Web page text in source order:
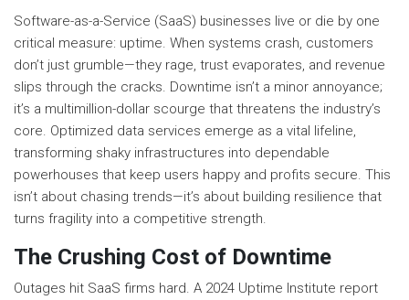
Software-as-a-Service (SaaS) businesses live or die by one
critical measure: uptime. When systems crash, customers
don’t just grumble—they rage, trust evaporates, and revenue
slips through the cracks. Downtime isn’t a minor annoyance;
it’s a multimillion-dollar scourge that threatens the industry’s
core. Optimized data services emerge as a vital lifeline,
transforming shaky infrastructures into dependable
powerhouses that keep users happy and profits secure. This
isn’t about chasing trends—it’s about building resilience that
turns fragility into a competitive strength.
The Crushing Cost of Downtime
Outages hit SaaS firms hard. A 2024 Uptime Institute report